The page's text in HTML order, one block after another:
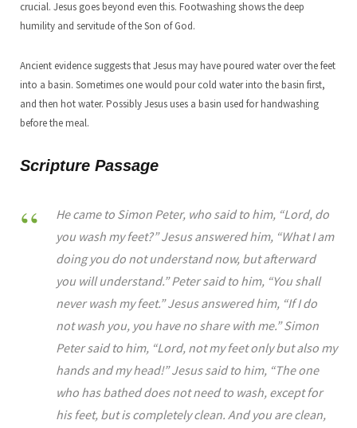
crucial. Jesus goes beyond even this. Footwashing shows the deep
humility and servitude of the Son of God.
Ancient evidence suggests that Jesus may have poured water over the feet
into a basin. Sometimes one would pour cold water into the basin first,
and then hot water. Possibly Jesus uses a basin used for handwashing
before the meal.
Scripture Passage
He came to Simon Peter, who said to him, “Lord, do
you wash my feet?” Jesus answered him, “What I am
doing you do not understand now, but afterward
you will understand.” Peter said to him, “You shall
never wash my feet.” Jesus answered him, “If I do
not wash you, you have no share with me.” Simon
Peter said to him, “Lord, not my feet only but also my
hands and my head!” Jesus said to him, “The one
who has bathed does not need to wash, except for
his feet, but is completely clean. And you are clean,